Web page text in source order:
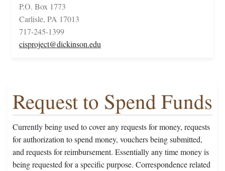
P.O. Box 1773
Carlisle, PA 17013
717-245-1399
cisproject@dickinson.edu
Request to Spend Funds
Currently being used to cover any requests for money, requests
for authorization to spend money, vouchers being submitted,
and requests for reimbursement. Essentially any time money is
being requested for a specific purpose. Correspondence related